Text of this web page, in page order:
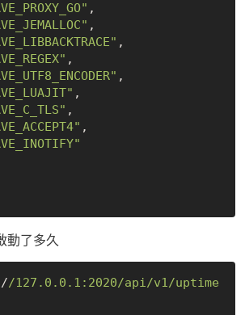
,
,
,
,
,
,
,
,
動了多久
//127.0.0.1:2020/api/v1/uptime